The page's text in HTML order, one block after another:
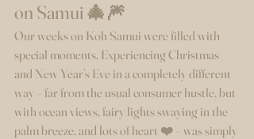
on Samui 🎄🎆
Our weeks on Koh Samui were filled with
special moments. Experiencing Christmas
and New Year’s Eve in a completely different
way – far from the usual consumer hustle, but
with ocean views, fairy lights swaying in the
palm breeze, and lots of heart ❤️ – was simply